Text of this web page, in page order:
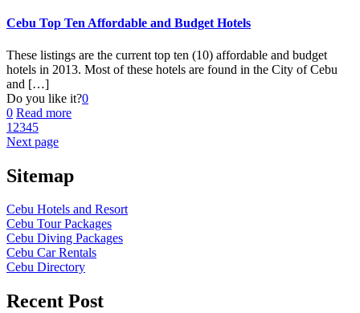
Cebu Top Ten Affordable and Budget Hotels
These listings are the current top ten (10) affordable and budget
hotels in 2013. Most of these hotels are found in the City of Cebu
and […]
Do you like it?0
0 Read more
1 2345
Next page
Sitemap
Cebu Hotels and Resort
Cebu Tour Packages
Cebu Diving Packages
Cebu Car Rentals
Cebu Directory
Recent Post